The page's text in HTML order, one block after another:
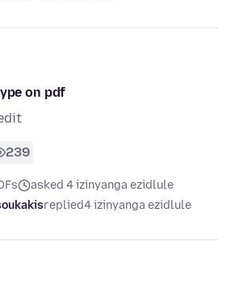
on pdf
239
asked 4 izinyanga ezidlule
replied4 izinyanga ezidlule